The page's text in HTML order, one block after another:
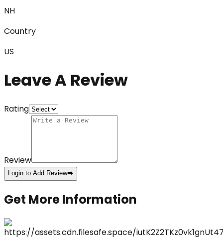
NH
Country
US
Leave A Review
Rating
Review
Login to Add Review➡️
Get More Information